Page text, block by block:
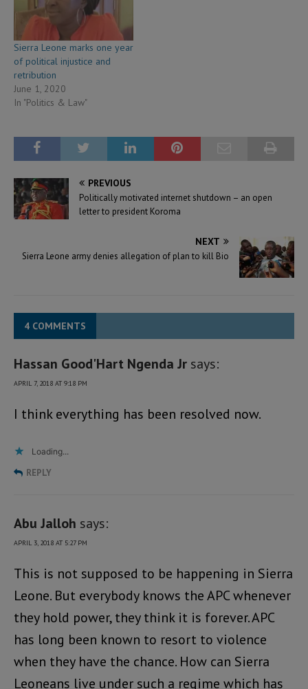
Sierra Leone marks one year
of political injustice and
retribution
June 1, 2020
In "Politics & Law"
PREVIOUS
Politically motivated internet shutdown – an open
letter to president Koroma
NEXT
Sierra Leone army denies allegation of plan to kill Bio
4 COMMENTS
Hassan Good'Hart Ngenda Jr says:
APRIL 7, 2018 AT 9:18 PM
I think everything has been resolved now.
Loading...
REPLY
Abu Jalloh says:
APRIL 3, 2018 AT 5:27 PM
This is not supposed to be happening in Sierra
Leone. But everybody knows the APC whenever
they hold power, they think it is forever. APC
has long been known to resort to violence
when they have the chance. How can Sierra
Leoneans live under such a regime which has